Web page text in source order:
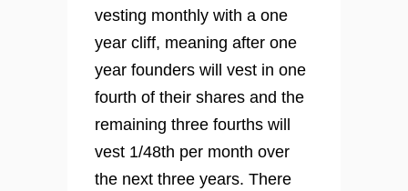
vesting monthly with a one
year cliff, meaning after one
year founders will vest in one
fourth of their shares and the
remaining three fourths will
vest 1/48th per month over
the next three years. There